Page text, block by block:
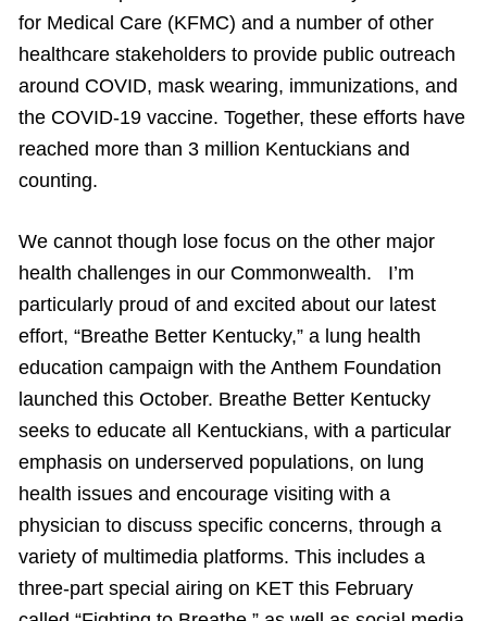
for Medical Care (KFMC) and a number of other
healthcare stakeholders to provide public outreach
around COVID, mask wearing, immunizations, and
the COVID-19 vaccine. Together, these efforts have
reached more than 3 million Kentuckians and
counting.
We cannot though lose focus on the other major
health challenges in our Commonwealth. I’m
particularly proud of and excited about our latest
effort, “Breathe Better Kentucky,” a lung health
education campaign with the Anthem Foundation
launched this October. Breathe Better Kentucky
seeks to educate all Kentuckians, with a particular
emphasis on underserved populations, on lung
health issues and encourage visiting with a
physician to discuss specific concerns, through a
variety of multimedia platforms. This includes a
three-part special airing on KET this February